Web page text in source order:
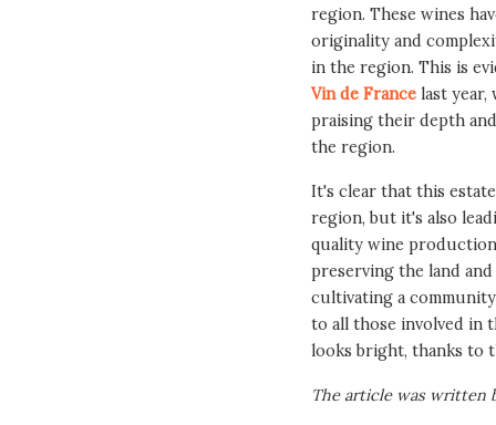
region. These wines
originality and
in the region. This is
Vin de France last year,
praising their depth
the region.
It's clear that this
region, but it's also
quality wine
preserving the land
cultivating a
to all those involved in
looks bright, thanks to
The article was written